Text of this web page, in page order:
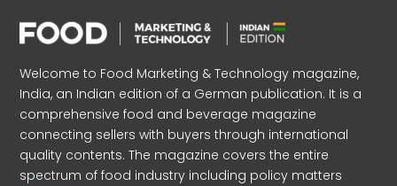
Welcome to Food Marketing & Technology magazine,
India, an Indian edition of a German publication. It is a
comprehensive food and beverage magazine
connecting sellers with buyers through international
quality contents. The magazine covers the entire
spectrum of food industry including policy matters